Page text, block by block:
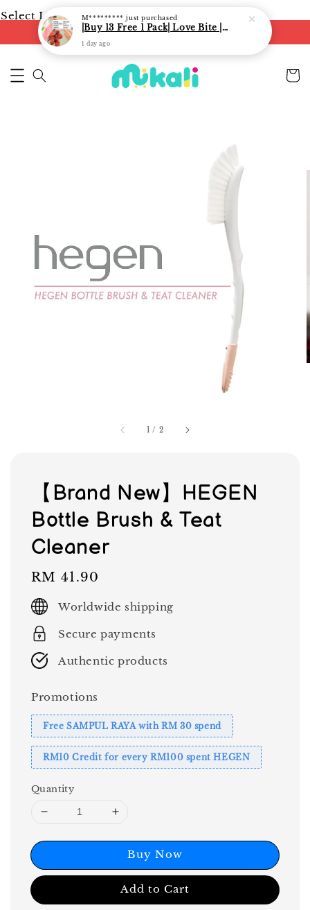
Select Language ▼
FREE shipping on orders of RM250
1 / 2
【Brand New】HEGEN
Bottle Brush & Teat
Cleaner
Regular
price
RM 41.90
Worldwide shipping
Secure payments
Authentic products
Promotions
Free SAMPUL RAYA with RM 30 spend
RM10 Credit for every RM100 spent HEGEN
Quantity
Buy Now
Add to Cart
M********* just purchased
|Buy 13 Free 1 Pack| Love Bite | LoveBite Crisp Freeze Dried Snacks | Freeze Dried Fruits, Vegetables and Yogurt Cube |
1 day ago